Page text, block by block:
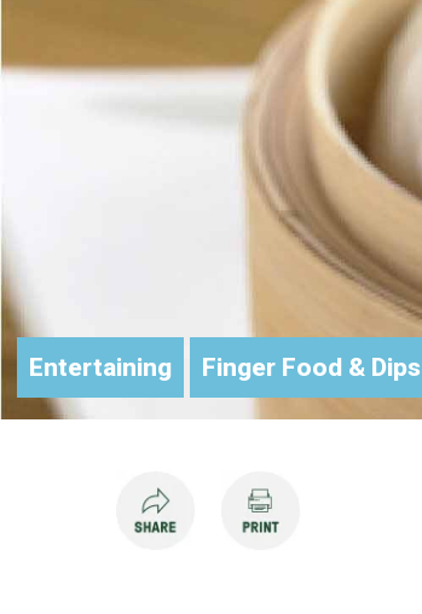
Entertaining Finger Food & Dips